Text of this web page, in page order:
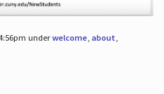
underwelcome, about,